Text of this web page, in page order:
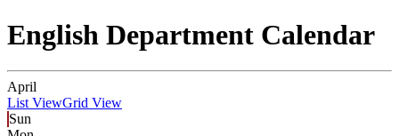
English Department Calendar
April
List ViewGrid View
Sun